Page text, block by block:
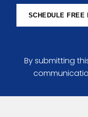
SCHEDULE FREE
By submitting